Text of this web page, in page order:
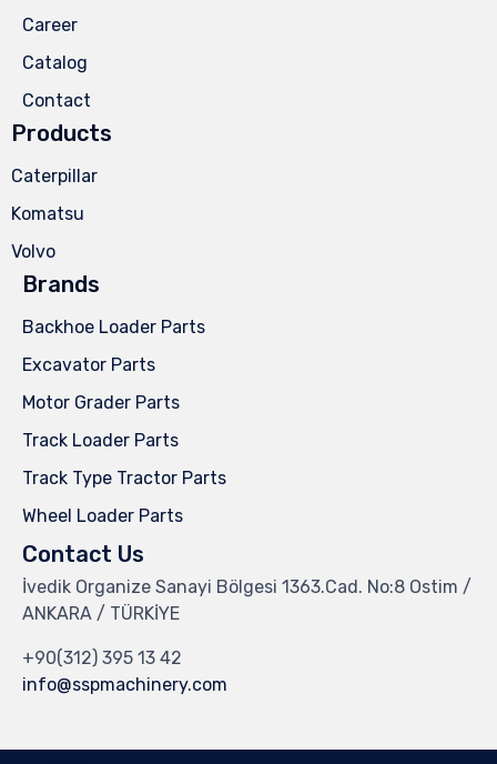
Career
Catalog
Contact
Products
Caterpillar
Komatsu
Volvo
Brands
Backhoe Loader Parts
Excavator Parts
Motor Grader Parts
Track Loader Parts
Track Type Tractor Parts
Wheel Loader Parts
Contact Us
İvedik Organize Sanayi Bölgesi 1363.Cad. No:8 Ostim /
ANKARA / TÜRKİYE
+90(312) 395 13 42
info@sspmachinery.com